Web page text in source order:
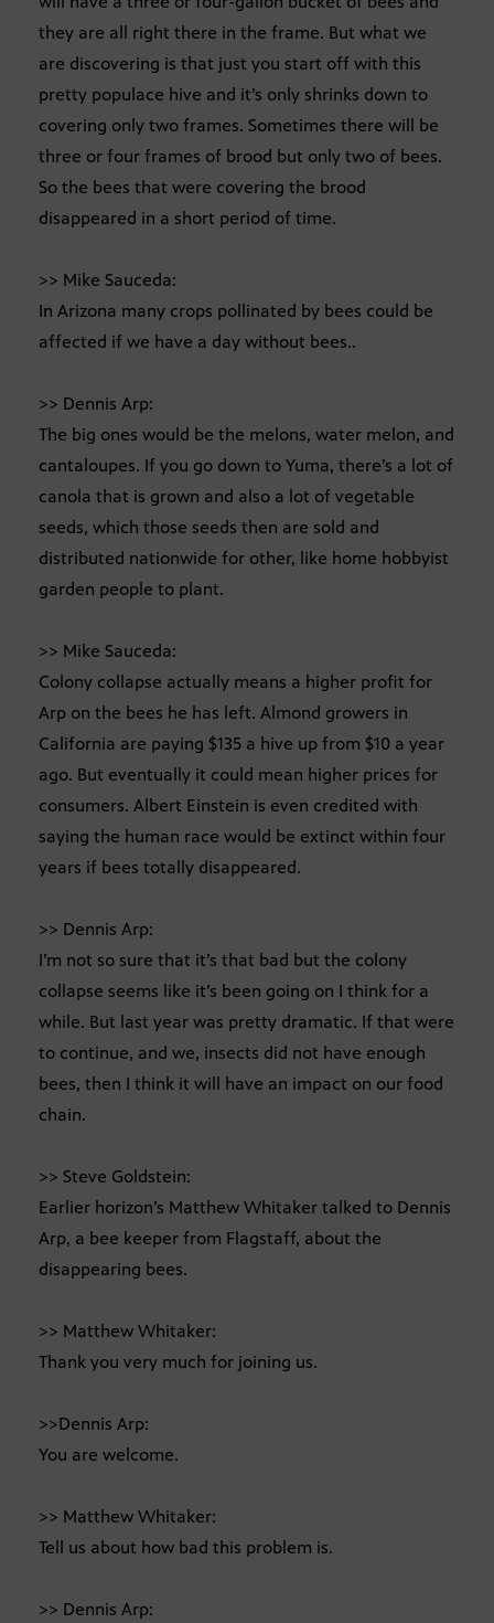
they are all right there in the frame. But what we
are discovering is that just you start off with this
pretty populace hive and it’s only shrinks down to
covering only two frames. Sometimes there will be
three or four frames of brood but only two of bees.
So the bees that were covering the brood
disappeared in a short period of time.
>> Mike Sauceda:
In Arizona many crops pollinated by bees could be
affected if we have a day without bees..
>> Dennis Arp:
The big ones would be the melons, water melon, and
cantaloupes. If you go down to Yuma, there’s a lot of
canola that is grown and also a lot of vegetable
seeds, which those seeds then are sold and
distributed nationwide for other, like home hobbyist
garden people to plant.
>> Mike Sauceda:
Colony collapse actually means a higher profit for
Arp on the bees he has left. Almond growers in
California are paying $135 a hive up from $10 a year
ago. But eventually it could mean higher prices for
consumers. Albert Einstein is even credited with
saying the human race would be extinct within four
years if bees totally disappeared.
>> Dennis Arp:
I’m not so sure that it’s that bad but the colony
collapse seems like it’s been going on I think for a
while. But last year was pretty dramatic. If that were
to continue, and we, insects did not have enough
bees, then I think it will have an impact on our food
chain.
>> Steve Goldstein:
Earlier horizon’s Matthew Whitaker talked to Dennis
Arp, a bee keeper from Flagstaff, about the
disappearing bees.
>> Matthew Whitaker:
Thank you very much for joining us.
>>Dennis Arp:
You are welcome.
>> Matthew Whitaker:
Tell us about how bad this problem is.
>> Dennis Arp: